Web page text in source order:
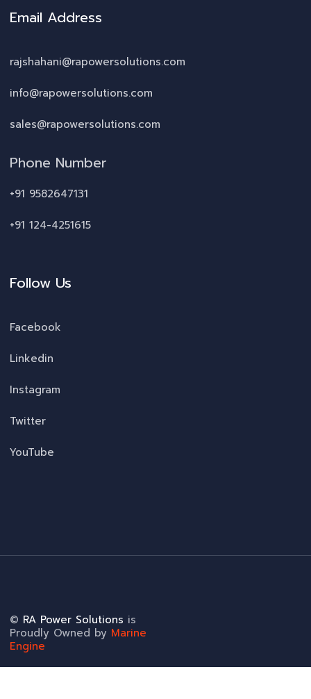
Email Address
rajshahani@rapowersolutions.com
info@rapowersolutions.com
sales@rapowersolutions.com
Phone Number
+91 9582647131
+91 124-4251615
Follow Us
Facebook
Linkedin
Instagram
Twitter
YouTube
© RA Power Solutions is
Proudly Owned by Marine
Engine